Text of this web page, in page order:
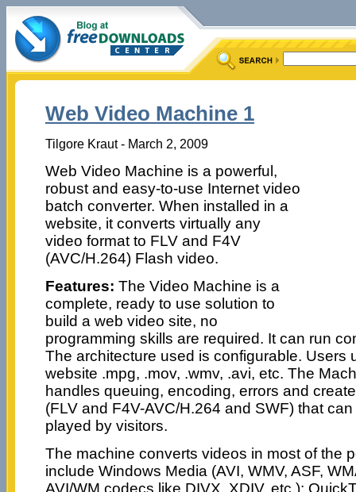
Web Video Machine 1
Tilgore Kraut - March 2, 2009
Web Video Machine is a powerful,
robust and easy-to-use Internet video
batch converter. When installed in a
website, it converts virtually any
video format to FLV and F4V
(AVC/H.264) Flash video.
Features: The Video Machine is a
complete, ready to use solution to
build a web video site, no
programming skills are required. It can run
The architecture used is configurable. Users
website .mpg, .mov, .wmv, .avi, etc. The
handles queuing, encoding, errors and
(FLV and F4V-AVC/H.264 and SWF) that
played by visitors.
The machine converts videos in most of the
include Windows Media (AVI, WMV, ASF,
AVI/WM codecs like DIVX, XDIV, etc.);